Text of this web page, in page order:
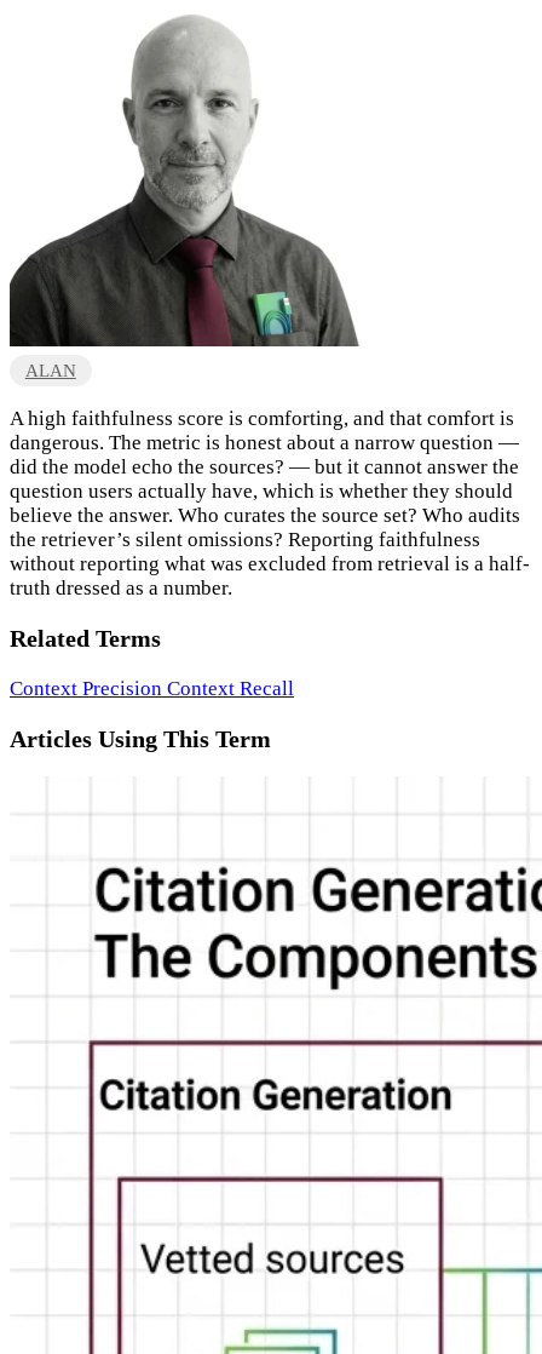
ALAN
A high faithfulness score is comforting, and that comfort is
dangerous. The metric is honest about a narrow question —
did the model echo the sources? — but it cannot answer the
question users actually have, which is whether they should
believe the answer. Who curates the source set? Who audits
the retriever’s silent omissions? Reporting faithfulness
without reporting what was excluded from retrieval is a half-
truth dressed as a number.
Related Terms
Context Precision Context Recall
Articles Using This Term